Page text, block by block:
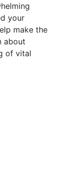
your
make the
about
of vital